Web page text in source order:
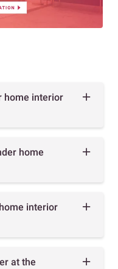
home interior
home
interior
at the